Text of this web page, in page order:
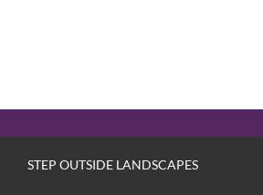
STEP OUTSIDE LANDSCAPES